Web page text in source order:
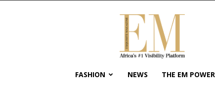
Exquisite
Magazine
Africa's
#1
Visibility
FASHION NEWS THE EM